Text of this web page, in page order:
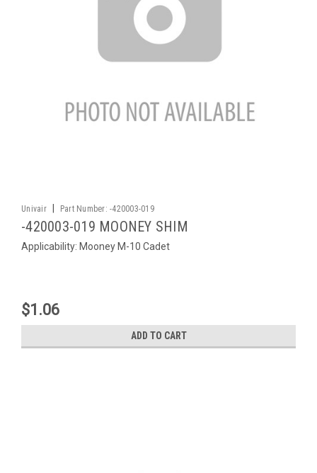
Univair Part Number: -420003-019
-420003-019 MOONEY SHIM
Applicability: Mooney M-10 Cadet
$1.06
ADD TO CART